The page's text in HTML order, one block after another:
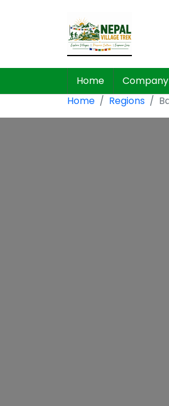
Home Company
Home
Regions